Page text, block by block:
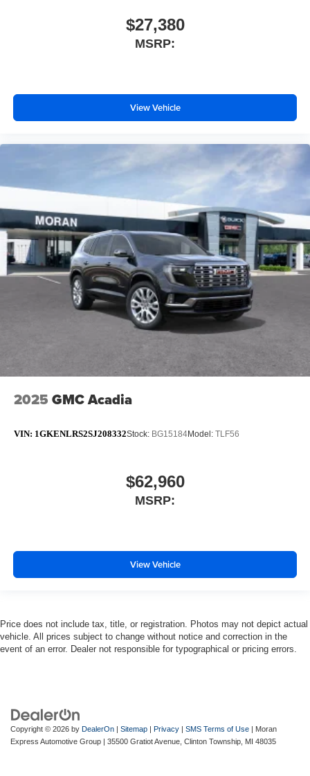
$27,380
MSRP:
View Vehicle
2025 GMC Acadia
VIN: 1GKENLRS2SJ208332Stock: BG15184Model: TLF56
$62,960
MSRP:
View Vehicle
Price does not include tax, title, or registration. Photos may not depict actual
vehicle. All prices subject to change without notice and correction in the
event of an error. Dealer not responsible for typographical or pricing errors.
Copyright © 2026 by DealerOn Sitemap Privacy SMS Terms of Use | Moran
Express Automotive Group
35500 Gratiot Avenue, Clinton Township, MI 48035